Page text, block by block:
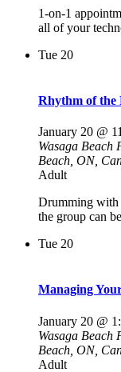
1-on-1
all of your
Tue 20
Rhythm of the
January 20 @
Wasaga Beach
Beach, ON,
Adult
Drumming with
the group can
Tue 20
Managing
January 20 @
Wasaga Beach
Beach, ON,
Adult